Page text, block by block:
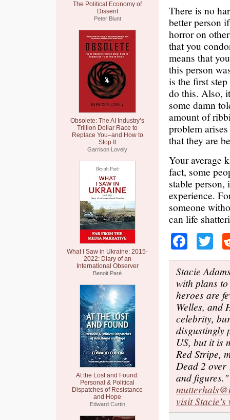
The Political Economy of
Dissent
Peter Blunt
Obsolete: The AI Industry’s
Trillion Dollar Race to
Replace You–and How to
Stop It
Garrison Lovely
What I Saw in Ukraine: 2015-
2022: Diary of an
International Observer
Benoit Paré
At the Lost and Found:
Personal & Political
Dispatches of Resistance
and Hope
Edward Curtin
There is no
better person
horror on
that you
means that
this person
is the first
do this. Also,
some damn
amount of
problem
that they are
Your average
fact, some
stable person,
experience.
someone
can life
Stacie
with plans
heroes are
Welles, and
celebrity,
disgustingly
US, but it is
Red Stripe,
Dead 2
and
visit Stacie's